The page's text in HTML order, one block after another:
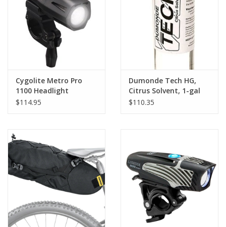
Cygolite Metro Pro
1100 Headlight
$114.95
Dumonde Tech HG,
Citrus Solvent, 1-gal
$110.35